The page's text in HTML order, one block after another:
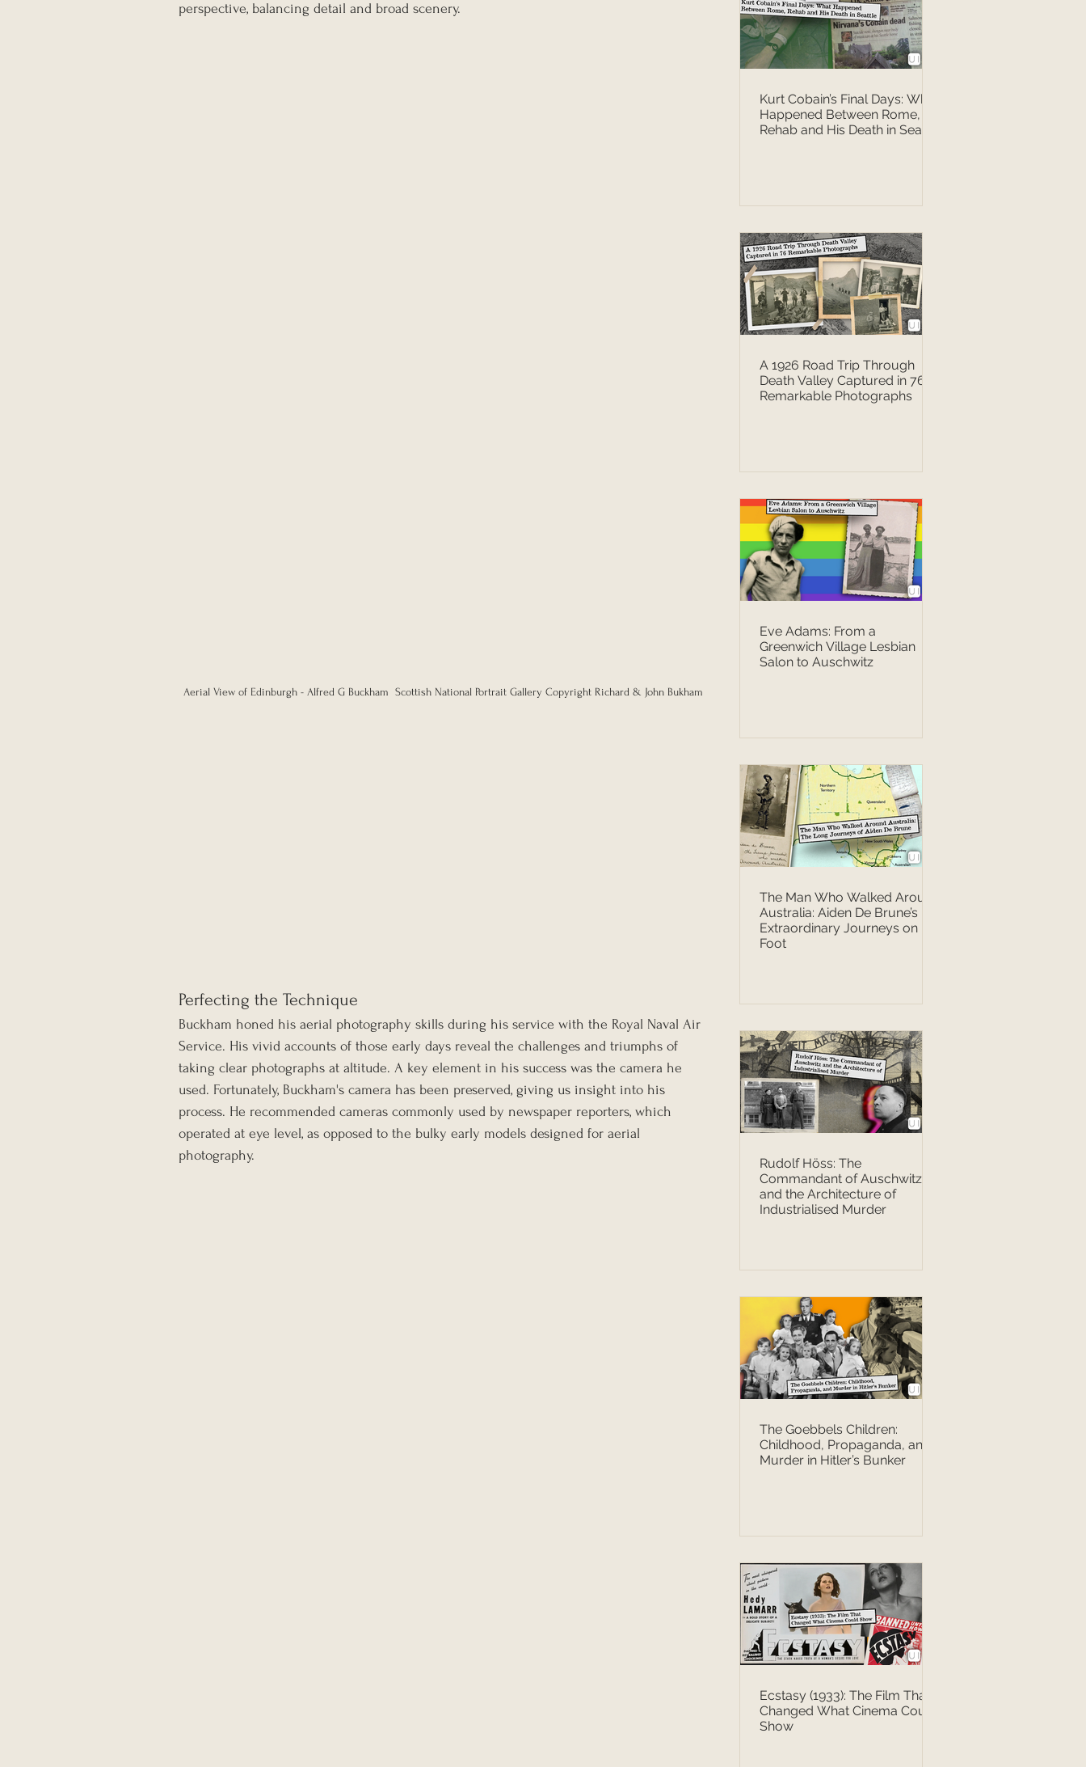
perspective, balancing detail and broad scenery.
Aerial View of Edinburgh - Alfred G Buckham  Scottish National Portrait Gallery Copyright Richard & John Bukham
Perfecting the Technique
Buckham honed his aerial photography skills during his service with the Royal Naval Air
Service. His vivid accounts of those early days reveal the challenges and triumphs of
taking clear photographs at altitude. A key element in his success was the camera he
used. Fortunately, Buckham's camera has been preserved, giving us insight into his
process. He recommended cameras commonly used by newspaper reporters, which
operated at eye level, as opposed to the bulky early models designed for aerial
photography.
Kurt Cobain’s Final Days: What
Happened Between Rome,
Rehab and His Death in Seattle
A 1926 Road Trip Through
Death Valley Captured in 76
Remarkable Photographs
Eve Adams: From a
Greenwich Village Lesbian
Salon to Auschwitz
The Man Who Walked Around
Australia: Aiden De Brune’s
Extraordinary Journeys on
Foot
Rudolf Höss: The
Commandant of Auschwitz
and the Architecture of
Industrialised Murder
The Goebbels Children:
Childhood, Propaganda, and
Murder in Hitler’s Bunker
Ecstasy (1933): The Film That
Changed What Cinema Could
Show